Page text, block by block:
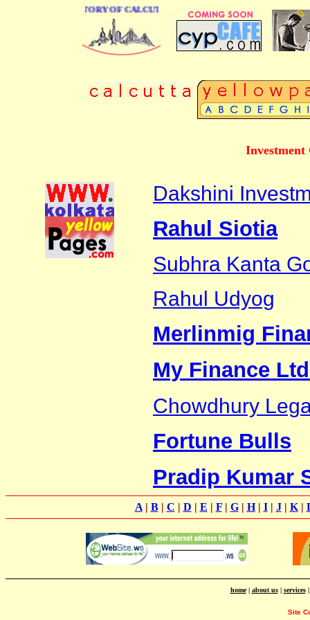
DIRECTORY OF CALCUTTA
Investment
Dakshini
Rahul Siotia
Subhra Kanta
Rahul Udyog
Merlinmig
My Finance
Chowdhury
Fortune Bulls
Pradip Kumar
A| B| C | D | E | F| G| H| I| J| K|
home| about us| services
Site